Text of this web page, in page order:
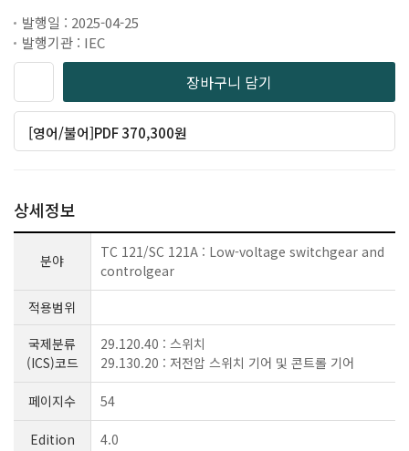
발행일 : 2025-04-25
발행기관 : IEC
장바구니 담기
[영어/불어]PDF 370,300원
상세정보
분야
TC 121/SC 121A : Low-voltage switchgear and
controlgear
적용범위
국제분류
(ICS)코드
29.120.40 : 스위치
29.130.20 : 저전압 스위치 기어 및 콘트롤 기어
페이지수 54
Edition 4.0